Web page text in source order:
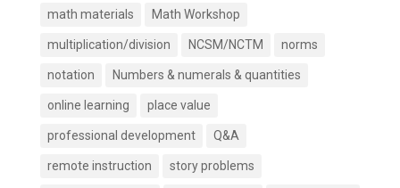
math materials Math Workshop
multiplication/division NCSM/NCTM norms
notation Numbers & numerals & quantities
online learning place value
professional development Q&A
remote instruction story problems